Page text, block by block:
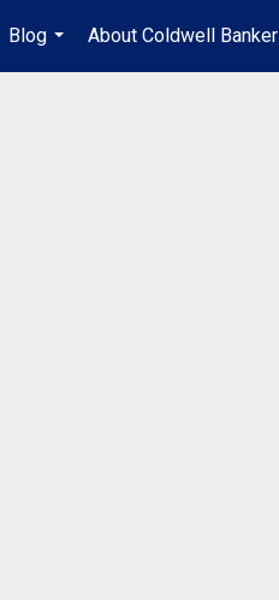
Blog
...
About Coldwell Banker